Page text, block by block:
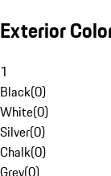
Exterior
1
Black(0)
White(0)
Silver(0)
Chalk(0)
Grey(0)